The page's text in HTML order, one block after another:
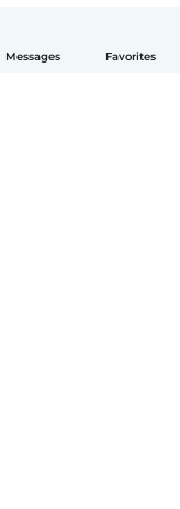
Messages Favorites